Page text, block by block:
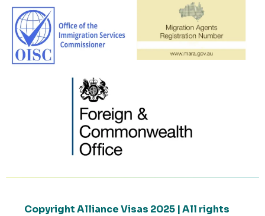
Copyright Alliance Visas 2025 | All rights